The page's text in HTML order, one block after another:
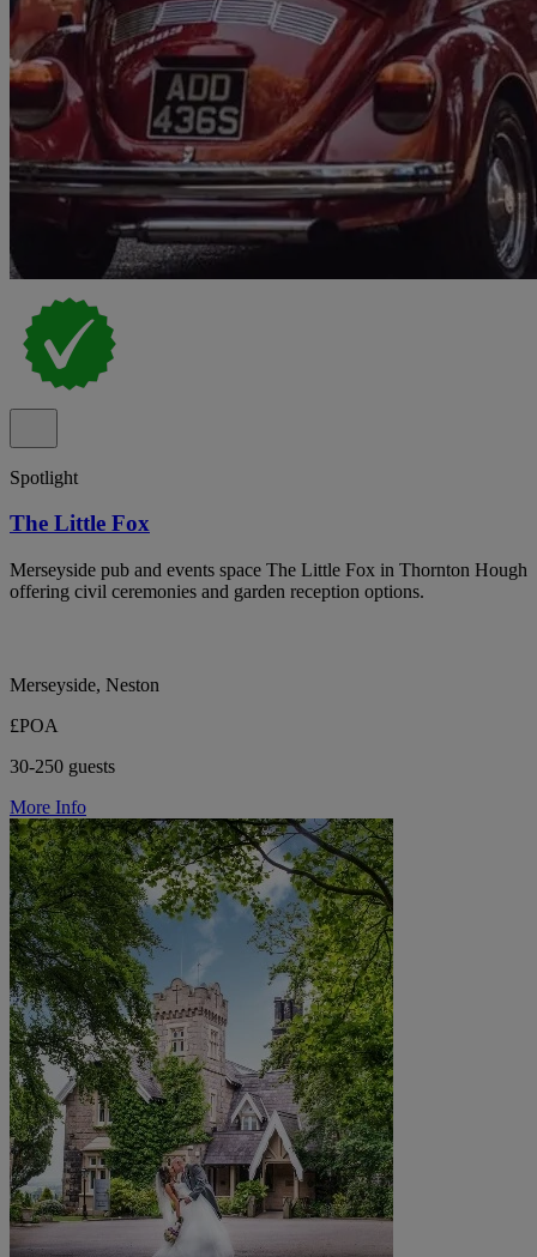
Spotlight
The Little Fox
Merseyside pub and events space The Little Fox in Thornton Hough
offering civil ceremonies and garden reception options.
Merseyside, Neston
£POA
30-250 guests
More Info